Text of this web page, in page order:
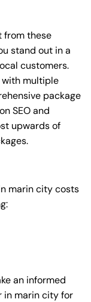
from these
stand out in a
customers.
with multiple
package
SEO and
upwards of
marin city costs
an informed
in marin city for